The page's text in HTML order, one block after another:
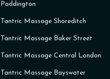
Paddington
Tantric Massage Shoreditch
Tantric Massage Baker Street
Tantric Massage Central London
Tantric Massage Bayswater